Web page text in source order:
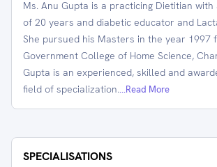
Ms. Anu Gupta is a practicing Dietitian
of 20 years and diabetic educator and
She pursued his Masters in the year 1997
Government College of Home Science,
Gupta is an experienced, skilled and
field of specialization....Read More
SPECIALISATIONS